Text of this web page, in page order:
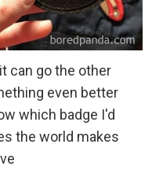
can go the other
even better
which badge I'd
the world makes